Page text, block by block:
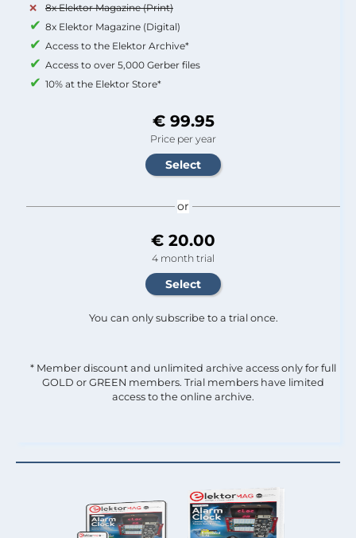
8x Elektor Magazine (Print)
8x Elektor Magazine (Digital)
Access to the Elektor Archive*
Access to over 5,000 Gerber files
10% at the Elektor Store*
€ 99.95
Price per year
or
€ 20.00
4 month trial
You can only subscribe to a trial once.
* Member discount and unlimited archive access only for full
GOLD or GREEN members. Trial members have limited
access to the online archive.